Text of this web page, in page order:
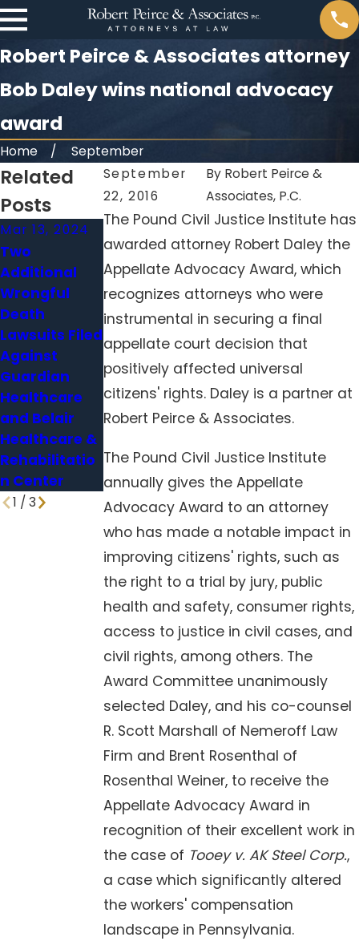
Robert Peirce & Associates attorney
Bob Daley wins national advocacy
award
Home
September
September
22, 2016
By Robert Peirce &
Associates, P.C.
The Pound Civil Justice Institute has
awarded attorney Robert Daley the
Appellate Advocacy Award, which
recognizes attorneys who were
instrumental in securing a final
appellate court decision that
positively affected universal
citizens' rights. Daley is a partner at
Robert Peirce & Associates.
The Pound Civil Justice Institute
annually gives the Appellate
Advocacy Award to an attorney
who has made a notable impact in
improving citizens' rights, such as
the right to a trial by jury, public
health and safety, consumer rights,
access to justice in civil cases, and
civil rights, among others. The
Award Committee unanimously
selected Daley, and his co-counsel
R. Scott Marshall of Nemeroff Law
Firm and Brent Rosenthal of
Rosenthal Weiner, to receive the
Appellate Advocacy Award in
recognition of their excellent work in
the case of Tooey v. AK Steel Corp.,
a case which significantly altered
the workers' compensation
landscape in Pennsylvania.
Related
Posts
Mar 13, 2024
Two
Additional
Wrongful
Death
Lawsuits Filed
Against
Guardian
Healthcare
and Belair
Healthcare &
Rehabilitatio
n Center
Nov 6, 2023
Harrison
Nurse
Heather
Pressdee
Linked to 15
Additional
Nursing
Home Deaths
Oct 30, 2023
Staffing
shortages
leave nursing
homes
overwhelmed
vulnerable,
experts say
1 / 3